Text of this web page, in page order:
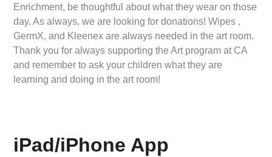
Enrichment, be thoughtful about what they wear on those
day. As always, we are looking for donations! Wipes ,
GermX, and Kleenex are always needed in the art room.
Thank you for always supporting the Art program at CA
and remember to ask your children what they are
learning and doing in the art room!
iPad/iPhone App